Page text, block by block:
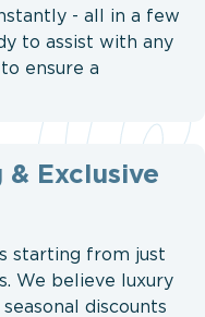
- all in a few
to assist with any
ensure a
Exclusive
starting from just
We believe luxury
discounts